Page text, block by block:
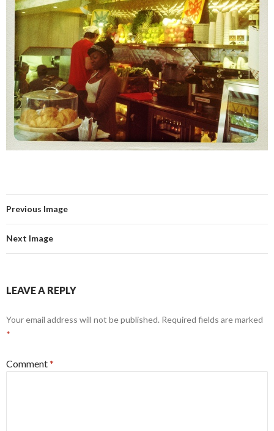
Previous Image
Next Image
LEAVE A REPLY
Your email address will not be published. Required fields are marked
*
Comment*